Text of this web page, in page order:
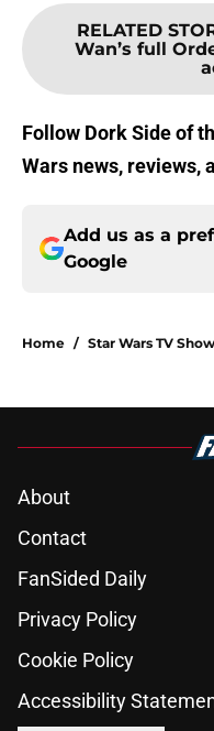
RELATED
Wan’s full
Follow Dork Side of
Wars news, reviews,
Add us as a
Google
Home / Star Wars TV
About
Contact
FanSided Daily
Privacy Policy
Cookie Policy
Accessibility